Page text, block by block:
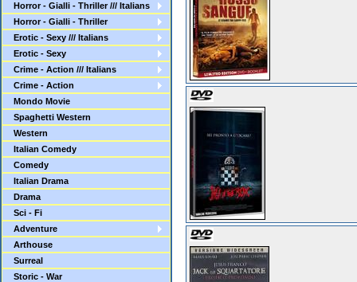
Horror - Gialli - Thriller /// Italians
Horror - Gialli - Thriller
Erotic - Sexy /// Italians
Erotic - Sexy
Crime - Action /// Italians
Crime - Action
Mondo Movie
Spaghetti Western
Western
Italian Comedy
Comedy
Italian Drama
Drama
Sci - Fi
Adventure
Arthouse
Surreal
Storic - War